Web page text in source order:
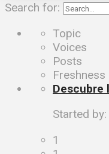
Search for:
Topic
Voices
Posts
Freshness
Descubre
Started by:
1